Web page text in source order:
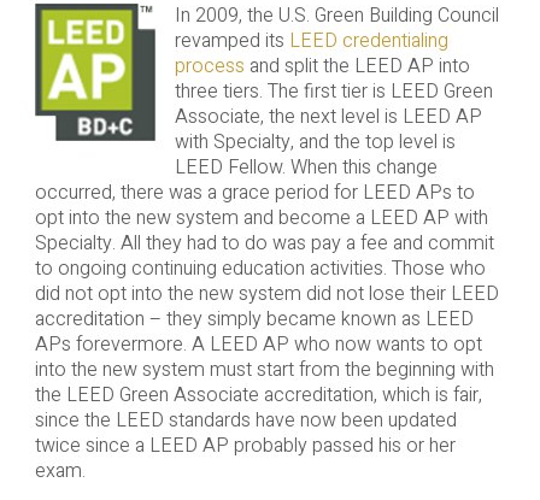
In 2009, the U.S. Green Building Council
revamped its LEED credentialing
process and split the LEED AP into
three tiers. The first tier is LEED Green
Associate, the next level is LEED AP
with Specialty, and the top level is
LEED Fellow. When this change
occurred, there was a grace period for LEED APs to
opt into the new system and become a LEED AP with
Specialty. All they had to do was pay a fee and commit
to ongoing continuing education activities. Those who
did not opt into the new system did not lose their LEED
accreditation – they simply became known as LEED
APs forevermore. A LEED AP who now wants to opt
into the new system must start from the beginning with
the LEED Green Associate accreditation, which is fair,
since the LEED standards have now been updated
twice since a LEED AP probably passed his or her
exam.